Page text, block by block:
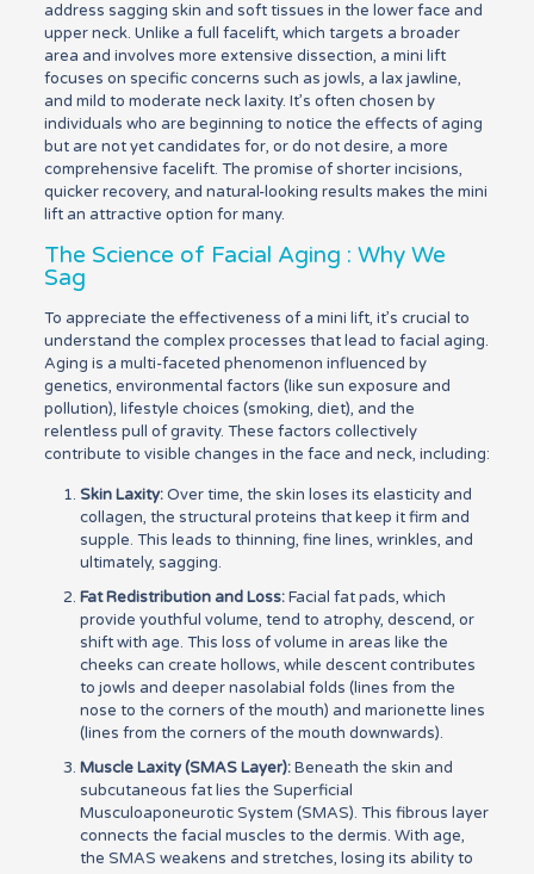
address sagging skin and soft tissues in the lower face and
upper neck. Unlike a full facelift, which targets a broader
area and involves more extensive dissection, a mini lift
focuses on specific concerns such as jowls, a lax jawline,
and mild to moderate neck laxity. It’s often chosen by
individuals who are beginning to notice the effects of aging
but are not yet candidates for, or do not desire, a more
comprehensive facelift. The promise of shorter incisions,
quicker recovery, and natural-looking results makes the mini
lift an attractive option for many.
The Science of Facial Aging : Why We
Sag
To appreciate the effectiveness of a mini lift, it’s crucial to
understand the complex processes that lead to facial aging.
Aging is a multi-faceted phenomenon influenced by
genetics, environmental factors (like sun exposure and
pollution), lifestyle choices (smoking, diet), and the
relentless pull of gravity. These factors collectively
contribute to visible changes in the face and neck, including:
Skin Laxity:Over time, the skin loses its elasticity and
collagen, the structural proteins that keep it firm and
supple. This leads to thinning, fine lines, wrinkles, and
ultimately, sagging.
Fat Redistribution and Loss:Facial fat pads, which
provide youthful volume, tend to atrophy, descend, or
shift with age. This loss of volume in areas like the
cheeks can create hollows, while descent contributes
to jowls and deeper nasolabial folds (lines from the
nose to the corners of the mouth) and marionette lines
(lines from the corners of the mouth downwards).
Muscle Laxity (SMAS Layer):Beneath the skin and
subcutaneous fat lies the Superficial
Musculoaponeurotic System (SMAS). This fibrous layer
connects the facial muscles to the dermis. With age,
the SMAS weakens and stretches, losing its ability to